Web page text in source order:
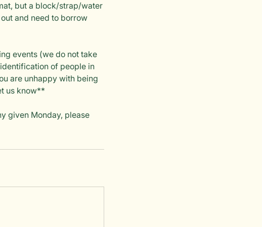
but a block/strap/water
and need to borrow
events (we do not take
of people in
are unhappy with being
us know**
given Monday, please